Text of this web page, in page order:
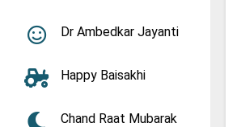
Dr Ambedkar Jayanti
Happy Baisakhi
Chand Raat Mubarak